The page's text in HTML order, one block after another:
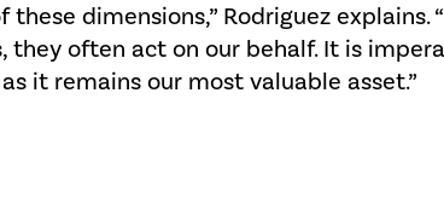
dimensions,” Rodriguez explains.
often act on our behalf. It is
it remains our most valuable asset.”